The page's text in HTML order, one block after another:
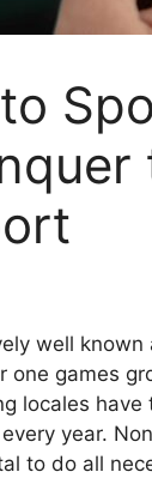
well known
games
locales have
year.
to do all